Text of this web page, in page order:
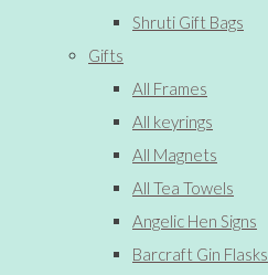
Shruti Gift Bags
Gifts
All Frames
All keyrings
All Magnets
All Tea Towels
Angelic Hen Signs
Barcraft Gin Flasks